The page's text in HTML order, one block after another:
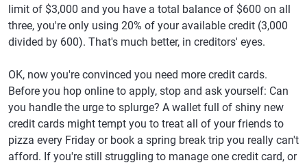
limit of $3,000 and you have a total balance of $600 on all
three, you're only using 20% of your available credit (3,000
divided by 600). That's much better, in creditors' eyes.
OK, now you're convinced you need more credit cards.
Before you hop online to apply, stop and ask yourself: Can
you handle the urge to splurge? A wallet full of shiny new
credit cards might tempt you to treat all of your friends to
pizza every Friday or book a spring break trip you really can't
afford. If you're still struggling to manage one credit card, or